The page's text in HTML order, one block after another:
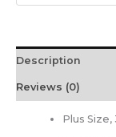
Description
Reviews (0)
Plus Size,